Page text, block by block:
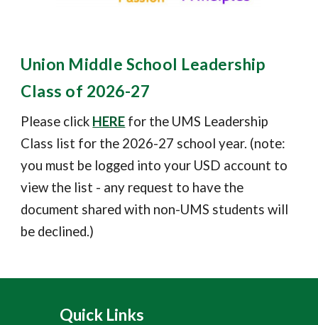
Union Middle School Leadership
Class of 2026-27
Please click HERE for the UMS Leadership
Class list for the 2026-27 school year. (note:
you must be logged into your USD account to
view the list - any request to have the
document shared with non-UMS students will
be declined.)
Quick Links